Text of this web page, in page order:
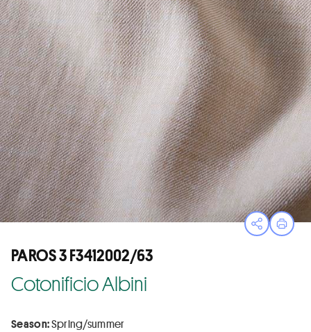
OpenPrint
PAROS 3 F3412002/63
Cotonificio Albini
Season:Spring/summer